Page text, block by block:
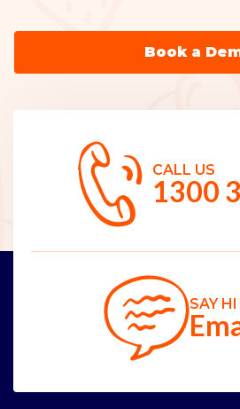
Book a
CALL US
1300
SAY HI